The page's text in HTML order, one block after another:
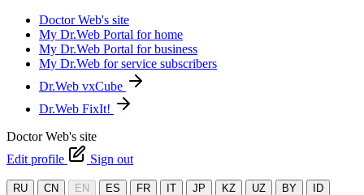
Doctor Web's site
My Dr.Web Portal for home
My Dr.Web Portal for business
My Dr.Web for service subscribers
Dr.Web vxCube
Dr.Web FixIt!
Doctor Web's site
Edit profile
Sign out
RU CN EN ES FR IT JP KZ UZ BY ID